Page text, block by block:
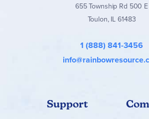
655 Township Rd 500 E
Toulon, IL 61483
1 (888) 841-3456
Support